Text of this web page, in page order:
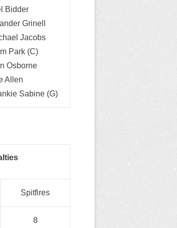
Bidder
Grinell
Jacobs
Park (C)
Osborne
Allen
Sabine (G)
Spitfires
8